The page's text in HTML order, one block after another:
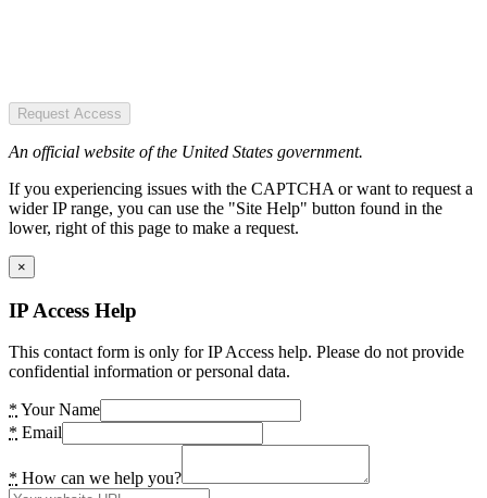
Request Access
An official website of the United States government.
If you experiencing issues with the CAPTCHA or want to request a
wider IP range, you can use the "Site Help" button found in the
lower, right of this page to make a request.
×
IP Access Help
This contact form is only for IP Access help. Please do not provide
confidential information or personal data.
* Your Name
* Email
* How can we help you?